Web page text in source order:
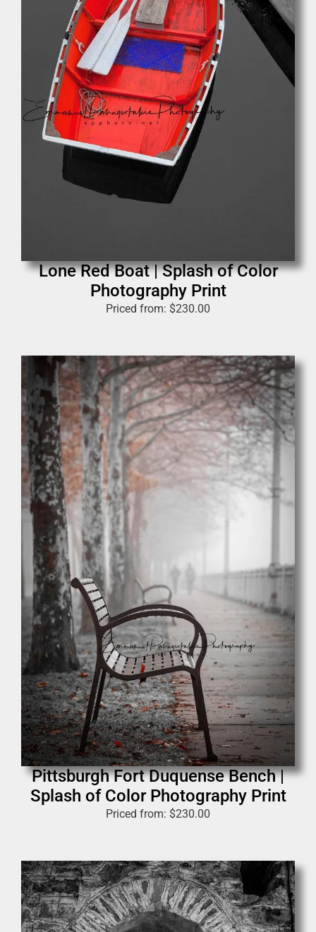
Lone Red Boat | Splash of Color
Photography Print
Priced from: $230.00
Pittsburgh Fort Duquense Bench |
Splash of Color Photography Print
Priced from: $230.00